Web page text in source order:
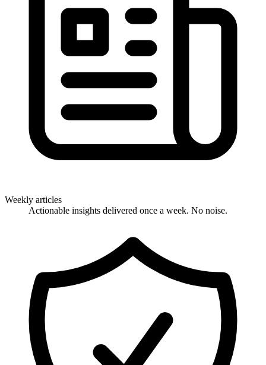
Weekly articles
Actionable insights delivered once a week. No noise.